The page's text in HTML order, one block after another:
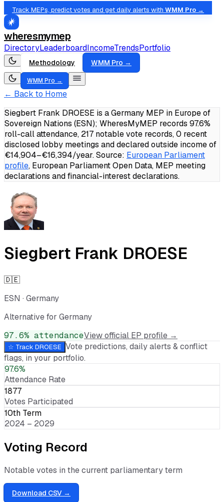
Track MEPs, predict votes and get daily alerts with WMM Pro →
wheresmymep
DirectoryLeaderboardIncomeTrendsPortfolio
Methodology WMM Pro →
WMM Pro →
← Back to Home
Siegbert Frank DROESE is a Germany MEP in Europe of
Sovereign Nations (ESN); WheresMyMEP records 97.6%
roll-call attendance, 217 notable vote records, 0 recent
disclosed lobby meetings and declared outside income of
€14,904–€16,394/year.Source: European Parliament
profile, European Parliament Open Data, MEP meeting
declarations and financial-interest declarations.
Siegbert Frank DROESE
🇩🇪
ESN · Germany
Alternative for Germany
97.6% attendanceView official EP profile →
☆ Track DROESE Vote predictions, daily alerts & conflict
flags, in your portfolio.
97.6%
Attendance Rate
1877
Votes Participated
10th Term
2024 – 2029
Voting Record
Notable votes in the current parliamentary term
Download CSV →